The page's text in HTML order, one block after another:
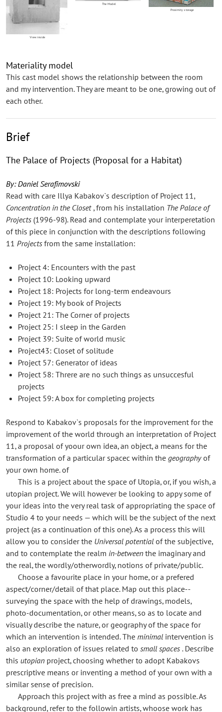
View inside
The Model
Proximity storage
Materiality model
This cast model shows the relationship between the room
and my intervention. They are meant to be one, growing out of
each other.
Brief
The Palace of Projects (Proposal for a Habitat)
By: Daniel Serafimovski
Read with care Illya Kabakov`s description of Project 11,
Concentration in the Closet, from his installation The Palace of
Projects (1996-98). Read and contemplate your interperetation
of this piece in conjunction with the descriptions following
11 Projects from the same installation:
Project 4: Encounters with the past
Project 10: Looking upward
Project 18: Projects for long-term endeavours
Project 19: My book of Projects
Project 21: The Corner of projects
Project 25: I sleep in the Garden
Project 39: Suite of world music
Project43: Closet of solitude
Project 57: Generator of ideas
Project 58: Threre are no such things as unsuccesful
projects
Project 59: A box for completing projects
Respond to Kabakov`s proposals for the improvement for the
improvement of the world through an interpretation of Project
11, a proposal of yoour own idea, an object, a means for the
transformation of a particular spacec within the geographyof
your own home. of
This is a project about the space of Utopia, or, if you wish, a
utopian project. We will however be looking to appy some of
your ideas into the very real task of appropriating the space of
Studio 4 to your needs — which will be the subject of the next
project (as a continuation of this one). As a process this will
allow you to consider the Universal potential of the subjective,
and to contemplate the realm in-between the imaginary and
the real, the wordly/otherwordly, notions of private/public.
Choose a favourite place in your home, or a prefered
aspect/corner/detail of that place. Map out this place--
surveying the space with the help of drawings, models,
photo-documentation, or other means, so as to locate and
visually describe the nature, or geography of the space for
which an intervention is intended. The minimal intervention is
also an exploration of issues related to small spaces . Describe
this utopian project, choosing whether to adopt Kabakovs
prescriptive means or inventing a method of your own with a
similar sense of precision.
Approach this project with as free a mind as possible. As
background, refer to the followin artists, whoose work has